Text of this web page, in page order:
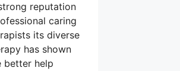
reputation
caring
its diverse
has shown
better help